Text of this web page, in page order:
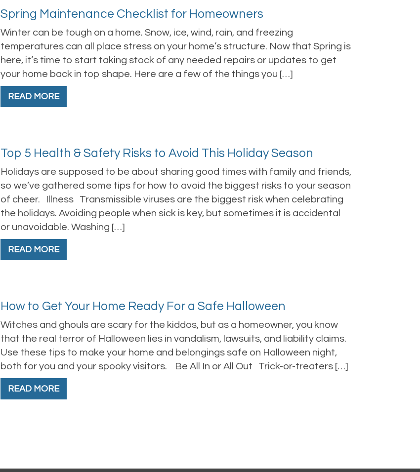
Spring Maintenance Checklist for Homeowners
Winter can be tough on a home. Snow, ice, wind, rain, and freezing
temperatures can all place stress on your home’s structure. Now that Spring is
here, it’s time to start taking stock of any needed repairs or updates to get
your home back in top shape. Here are a few of the things you […]
READ MORE
Top 5 Health & Safety Risks to Avoid This Holiday Season
Holidays are supposed to be about sharing good times with family and friends,
so we’ve gathered some tips for how to avoid the biggest risks to your season
of cheer. Illness Transmissible viruses are the biggest risk when celebrating
the holidays. Avoiding people when sick is key, but sometimes it is accidental
or unavoidable. Washing […]
READ MORE
How to Get Your Home Ready For a Safe Halloween
Witches and ghouls are scary for the kiddos, but as a homeowner, you know
that the real terror of Halloween lies in vandalism, lawsuits, and liability claims.
Use these tips to make your home and belongings safe on Halloween night,
both for you and your spooky visitors. Be All In or All Out Trick-or-treaters […]
READ MORE